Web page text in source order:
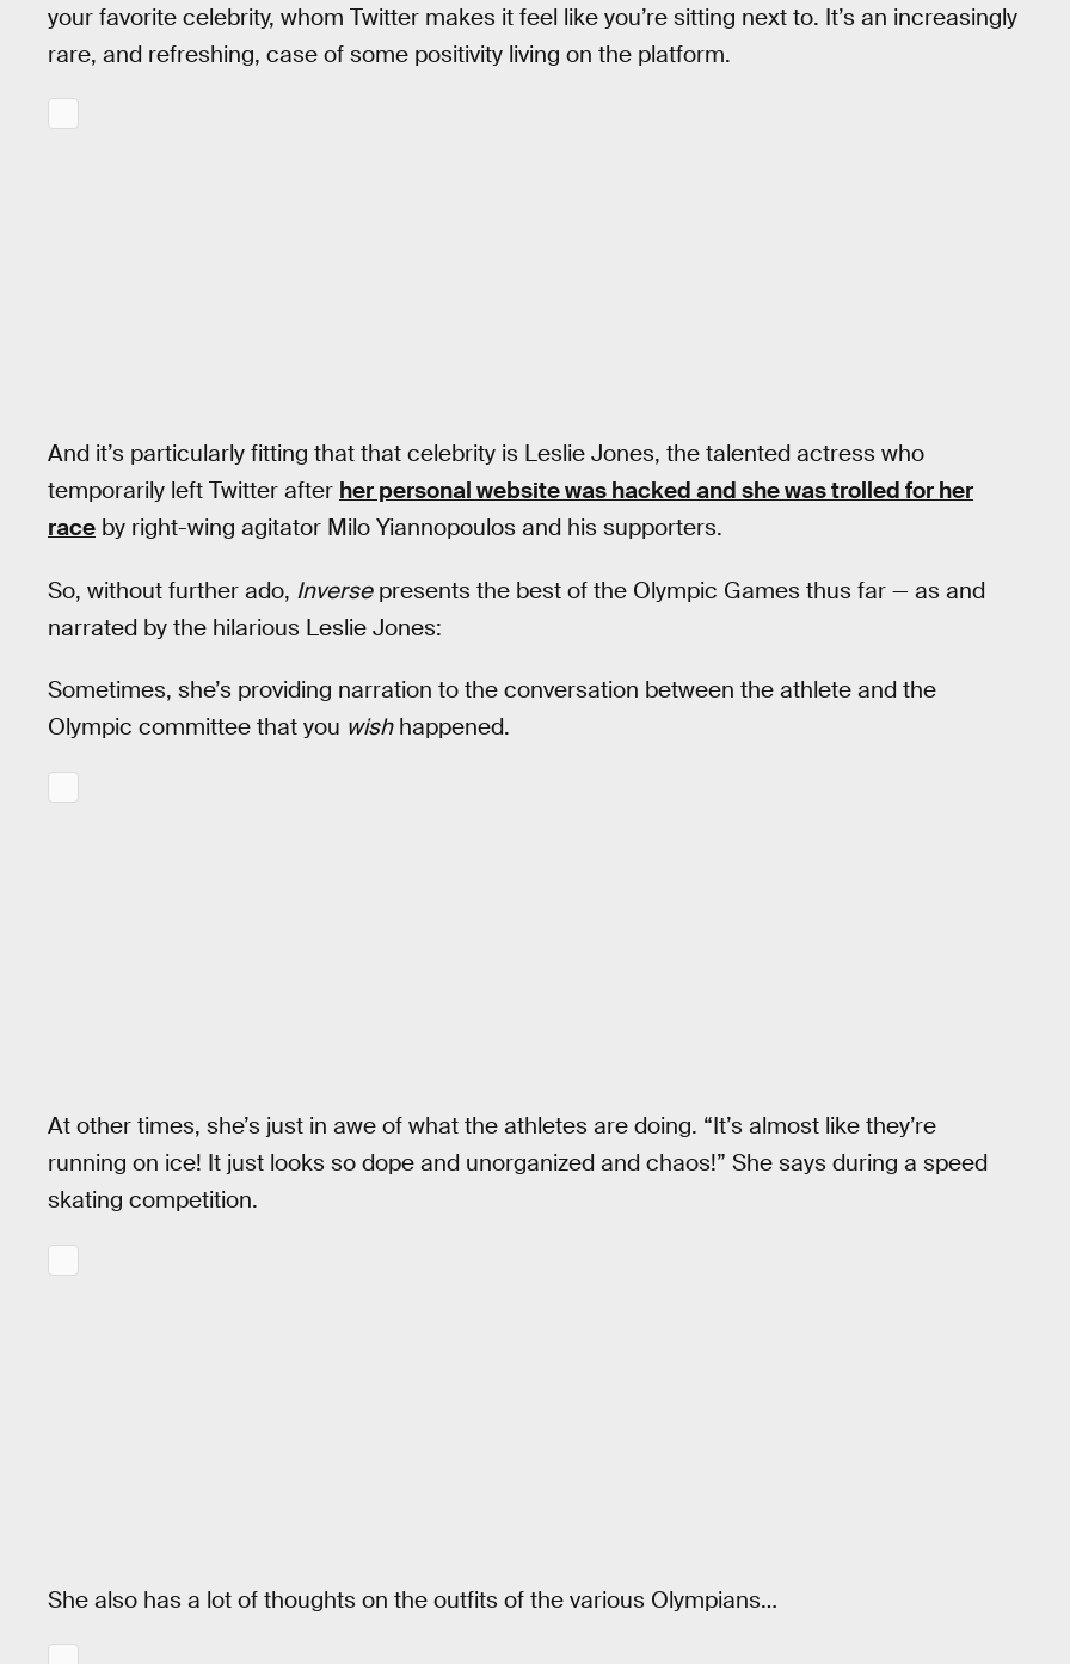
your favorite celebrity, whom Twitter makes it feel like you’re sitting next to. It’s an increasingly
rare, and refreshing, case of some positivity living on the platform.
And it’s particularly fitting that that celebrity is Leslie Jones, the talented actress who
temporarily left Twitter after her personal website was hacked and she was trolled for her
race by right-wing agitator Milo Yiannopoulos and his supporters.
So, without further ado, Inversepresents the best of the Olympic Games thus far — as and
narrated by the hilarious Leslie Jones:
Sometimes, she’s providing narration to the conversation between the athlete and the
Olympic committee that you wishhappened.
At other times, she’s just in awe of what the athletes are doing. “It’s almost like they’re
running on ice! It just looks so dope and unorganized and chaos!” She says during a speed
skating competition.
She also has a lot of thoughts on the outfits of the various Olympians…